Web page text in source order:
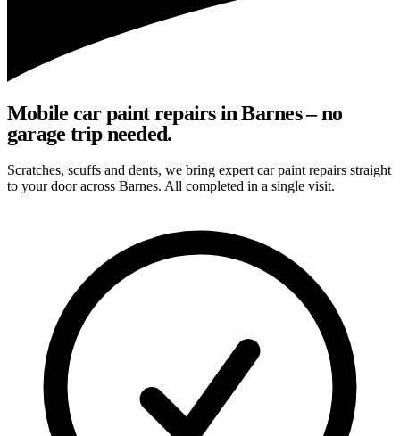
Mobile car paint repairs in Barnes – no
garage trip needed.
Scratches, scuffs and dents, we bring expert car paint repairs straight
to your door across Barnes. All completed in a single visit.